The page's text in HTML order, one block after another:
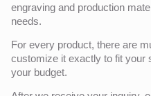
engraving and production
needs.
For every product, there are
customize it exactly to fit your
your budget.